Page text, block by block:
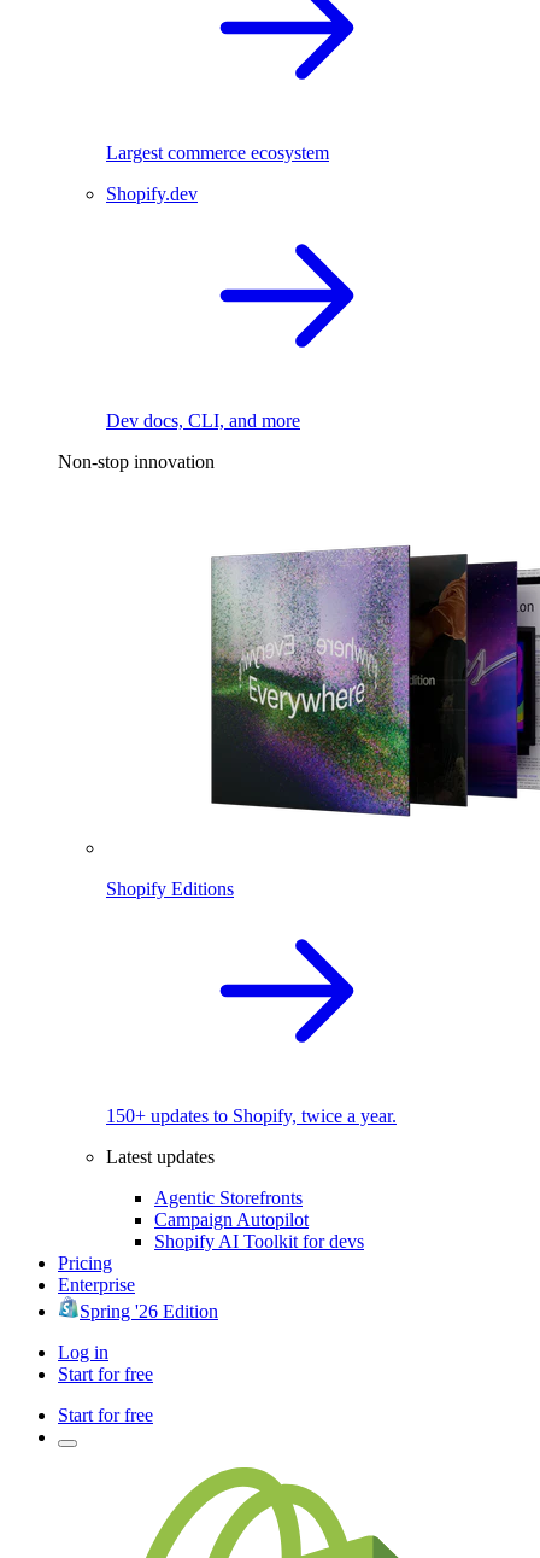
Largest commerce ecosystem
Shopify.dev
Dev docs, CLI, and more
Non-stop innovation
Shopify Editions
150+ updates to Shopify, twice a year.
Latest updates
Agentic Storefronts
Campaign Autopilot
Shopify AI Toolkit for devs
Pricing
Enterprise
Spring '26 Edition
Log in
Start for free
Start for free